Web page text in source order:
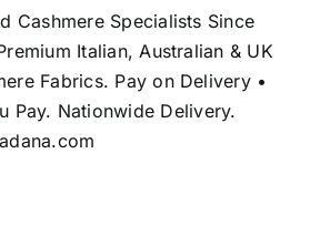
Cashmere Specialists Since
Italian, Australian & UK
Fabrics. Pay on Delivery •
Pay. Nationwide Delivery.